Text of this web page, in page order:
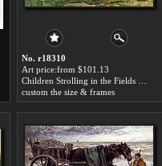
No. r18310
Art price:from $101.13
custom the size & frames